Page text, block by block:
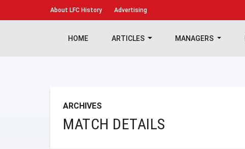
About LFC History Advertising
HOME ARTICLES MANAGERS
ARCHIVES
MATCH DETAILS